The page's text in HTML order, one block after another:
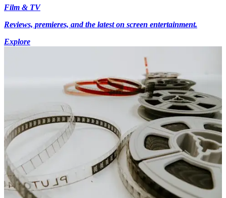
Film & TV
Reviews, premieres, and the latest on screen entertainment.
Explore